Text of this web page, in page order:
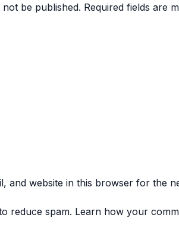
be published. Required fields are
and website in this browser for the
reduce spam. Learn how your